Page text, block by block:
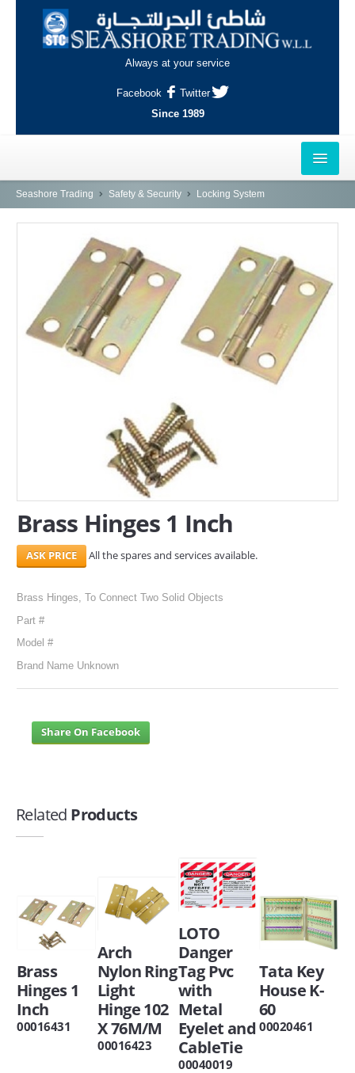
Always at your service
Facebook
Twitter
Since 1989
HOME
AL-KHOR
NAJMA
AL-WAKRAH
INDUSTRIAL AREA, DOHA
Seashore Trading Safety & Security Locking System
Brass Hinges 1 Inch
All the spares and services available.
Brass Hinges, To Connect Two Solid Objects
Part #
Model #
Brand Name Unknown
Share On Facebook
Related Products
Brass
Hinges 1
Inch
00016431
Arch
Nylon Ring
Light
Hinge 102
X 76M/M
00016423
LOTO
Danger
Tag Pvc
with
Metal
Eyelet and
CableTie
00040019
Tata Key
House K-
60
00020461